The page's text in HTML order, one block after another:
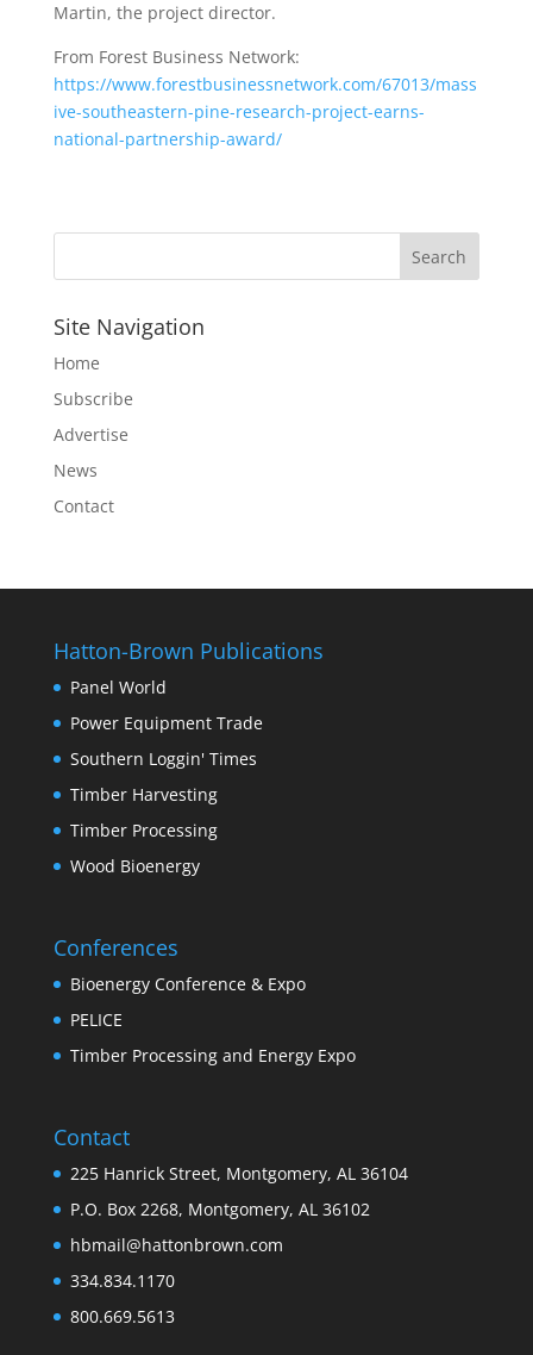
Martin, the project director.
From Forest Business Network:
https://www.forestbusinessnetwork.com/67013/mass
ive-southeastern-pine-research-project-earns-
national-partnership-award/
Site Navigation
Home
Subscribe
Advertise
News
Contact
Hatton-Brown Publications
Panel World
Power Equipment Trade
Southern Loggin' Times
Timber Harvesting
Timber Processing
Wood Bioenergy
Conferences
Bioenergy Conference & Expo
PELICE
Timber Processing and Energy Expo
Contact
225 Hanrick Street, Montgomery, AL 36104
P.O. Box 2268, Montgomery, AL 36102
hbmail@hattonbrown.com
334.834.1170
800.669.5613